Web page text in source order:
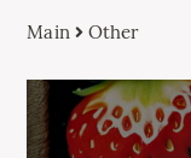
Main Other